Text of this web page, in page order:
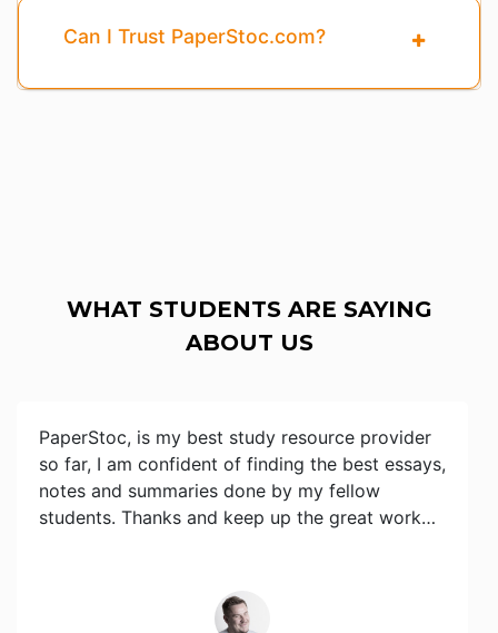
Can I Trust PaperStoc.com?
WHAT STUDENTS ARE SAYING
ABOUT US
PaperStoc, is my best study resource provider
so far, I am confident of finding the best essays,
notes and summaries done by my fellow
students. Thanks and keep up the great work…